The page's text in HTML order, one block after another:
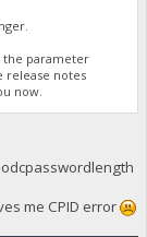
the parameter
release notes
now.
me CPID error